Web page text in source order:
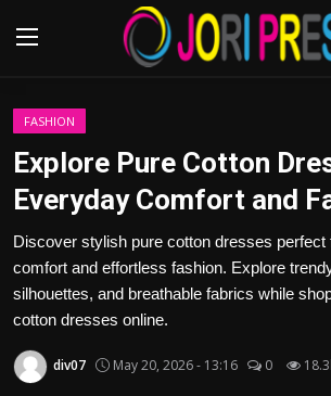
Login
Home
Advertisement
Trending News
FASHION
Explore Pure Cotton
Everyday Comfort and
Discover stylish pure cotton dresses perfect
comfort and effortless fashion. Explore
silhouettes, and breathable fabrics while
cotton dresses online.
div07 May 20, 2026 - 13:16 0